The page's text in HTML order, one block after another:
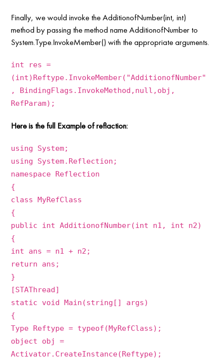
Finally, we would invoke the AdditionofNumber(int, int)
method by passing the method name AdditionofNumber to
System.Type.InvokeMember() with the appropriate arguments.
int res =
(int)Reftype.InvokeMember("AdditionofNumber"
, BindingFlags.InvokeMethod,null,obj,
RefParam);
Here is the full Example of reflaction:
using System;
using System.Reflection;
namespace Reflection
{
class MyRefClass
{
public int AdditionofNumber(int n1, int n2)
{
int ans = n1 + n2;
return ans;
}
[STAThread]
static void Main(string[] args)
{
Type Reftype = typeof(MyRefClass);
object obj =
Activator.CreateInstance(Reftype);